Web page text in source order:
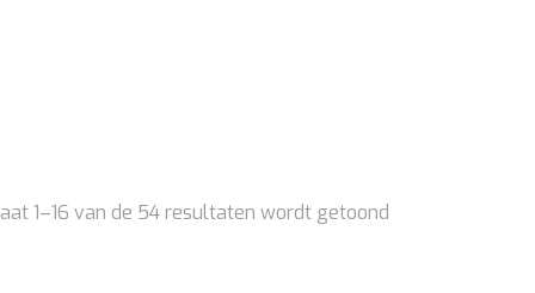
1–16 van de 54 resultaten wordt getoond